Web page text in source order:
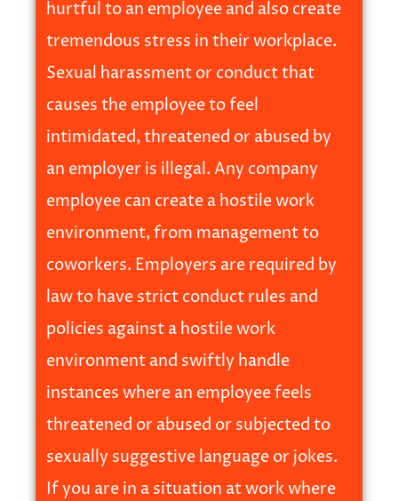
hurtful to an employee and also create
tremendous stress in their workplace.
Sexual harassment or conduct that
causes the employee to feel
intimidated, threatened or abused by
an employer is illegal. Any company
employee can create a hostile work
environment, from management to
coworkers. Employers are required by
law to have strict conduct rules and
policies against a hostile work
environment and swiftly handle
instances where an employee feels
threatened or abused or subjected to
sexually suggestive language or jokes.
If you are in a situation at work where